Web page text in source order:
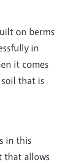
on berms
in
it comes
that is
in this
that allows